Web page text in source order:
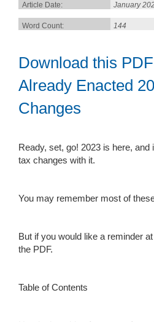
Article Date: January
Word Count: 144
Download this
Already Enacted
Changes
Ready, set, go! 2023 is here,
tax changes with it.
You may remember most of
But if you would like a reminder
the PDF.
Table of Contents